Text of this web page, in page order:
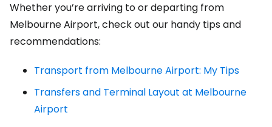
Whether you’re arriving to or departing from
Melbourne Airport, check out our handy tips and
recommendations:
Transport from Melbourne Airport: My Tips
Transfers and Terminal Layout at Melbourne
Airport